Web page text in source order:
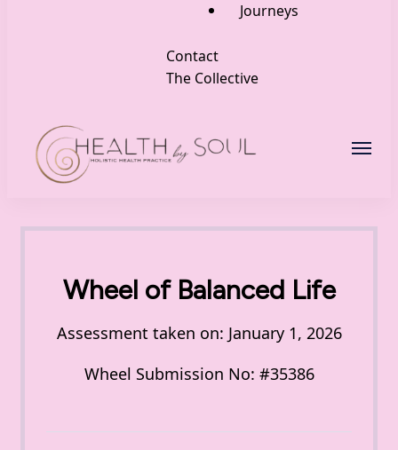
Journeys
Contact
The Collective
Wheel of Balanced Life
Assessment taken on: January 1, 2026
Wheel Submission No: #35386